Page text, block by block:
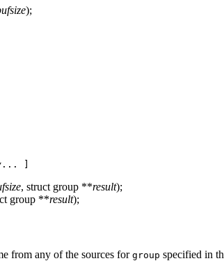
);
... ]
, struct group **result);
group **result);
from any of the sources for group specified in